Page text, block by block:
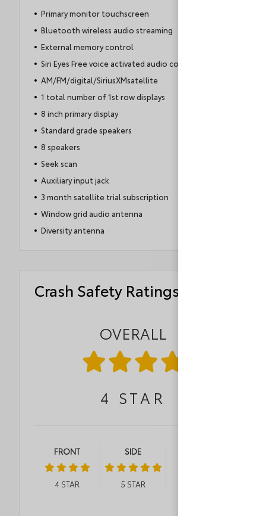
Primary monitor touchscreen
Bluetooth wireless audio streaming
External memory control
Siri Eyes Free voice activated audio controls
AM/FM/digital/SiriusXMsatellite
1 total number of 1st row displays
8 inch primary display
Standard grade speakers
8 speakers
Seek scan
Auxiliary input jack
3 month satellite trial subscription
Window grid audio antenna
Diversity antenna
Crash Safety Ratings
OVERALL
4 STAR
FRONT
4STAR
SIDE
5 STAR